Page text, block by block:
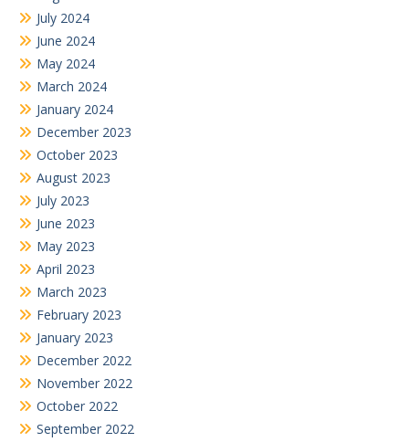
July 2024
June 2024
May 2024
March 2024
January 2024
December 2023
October 2023
August 2023
July 2023
June 2023
May 2023
April 2023
March 2023
February 2023
January 2023
December 2022
November 2022
October 2022
September 2022